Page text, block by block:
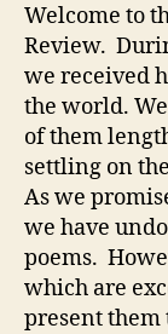
Welcome to
Review.
we received
the world.
of them
settling on
As we
we have
poems.
which are
present them